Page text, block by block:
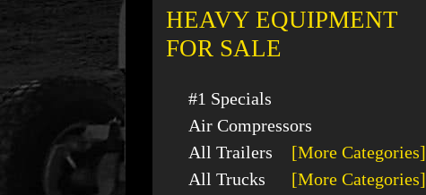
HEAVY EQUIPMENT
FOR SALE
#1 Specials
Air Compressors
All Trailers
[More Categories]
All Trucks
[More Categories]